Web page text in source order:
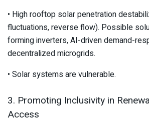
• High rooftop solar penetration
fluctuations, reverse flow). Possible
forming inverters, AI-driven demand-
decentralized microgrids.
• Solar systems are vulnerable.
3. Promoting Inclusivity in
Access